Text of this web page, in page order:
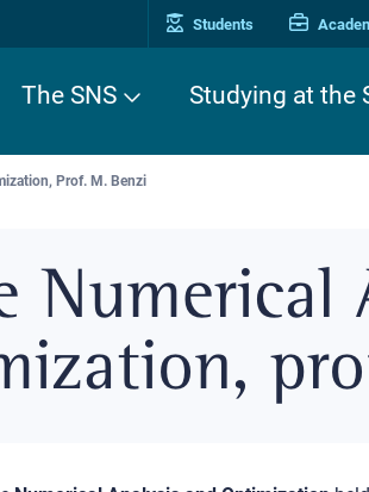
Students
The SNS Studying at the
Prof. M. Benzi
Numerical